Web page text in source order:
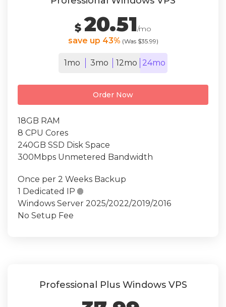
$ 20.51/mo
save up 43% (Was $35.99)
1mo 3mo 12mo 24mo
Order Now
18GB RAM
8 CPU Cores
240GB SSD Disk Space
300Mbps Unmetered Bandwidth
Once per 2 Weeks Backup
1 Dedicated IP 
Windows Server 2025/2022/2019/2016
No Setup Fee
Professional Plus Windows VPS